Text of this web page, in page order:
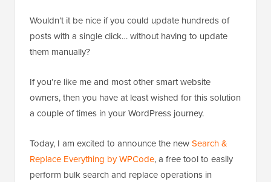
Wouldn’t it be nice if you could update hundreds of
posts with a single click… without having to update
them manually?
If you’re like me and most other smart website
owners, then you have at least wished for this solution
a couple of times in your WordPress journey.
Today, I am excited to announce the newSearch &
Replace Everything by WPCode, a free tool to easily
perform bulk search and replace operations in